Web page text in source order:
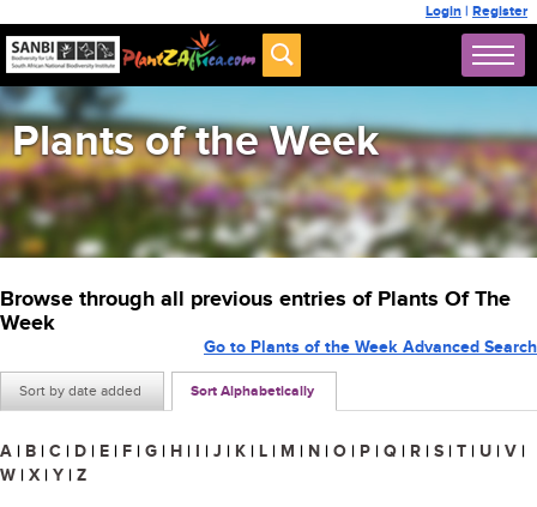
Login | Register
Plants of the Week
Browse through all previous entries of Plants Of The
Week
Sort by date added Sort Alphabetically
Go to Plants of the Week Advanced Search
A | B | C | D | E | F | G | H | I | J | K | L | M | N | O | P | Q | R | S | T | U | V |
W | X | Y | Z